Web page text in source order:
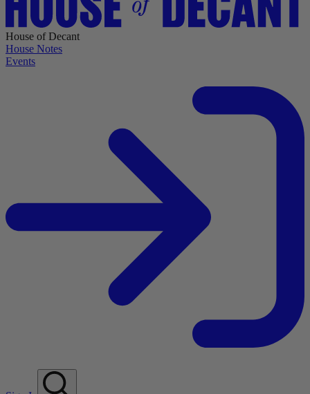
House of Decant
House Notes
Events